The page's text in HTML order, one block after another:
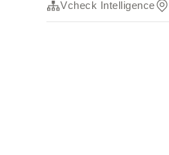
Vcheck Intelligence